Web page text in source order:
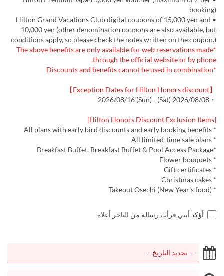
booking)
• Hilton Grand Vacations Club digital coupons of 15,000 yen and
10,000 yen (other denomination coupons are also available, but
conditions apply, so please check the notes written on the coupon.)
*The above benefits are only available for web reservations made
through the official website or by phone.
*Discounts and benefits cannot be used in combination
【Exception Dates for Hilton Honors discount】
・2026/08/08 (Sat) - 2026/08/16 (Sun)
[Hilton Honors Discount Exclusion Items]
* All plans with early bird discounts and early booking benefits
* All limited-time sale plans
*Breakfast Buffet, Breakfast Buffet & Pool Access Package
* Flower bouquets
* Gift certificates
* Christmas cakes
* Takeout Osechi (New Year's food)
أؤكد أنني قرأت رسالة من التاجر أعلاه